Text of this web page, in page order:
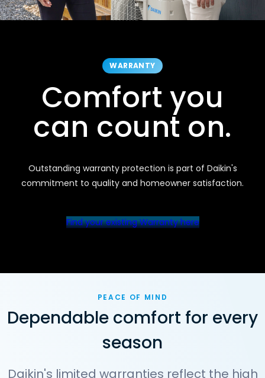
WARRANTY
Comfort you
can count on.
Outstanding warranty protection is part of Daikin's
commitment to quality and homeowner satisfaction.
Find your existing Warranty here
PEACE OF MIND
Dependable comfort for every
season
Daikin's limited warranties reflect the high